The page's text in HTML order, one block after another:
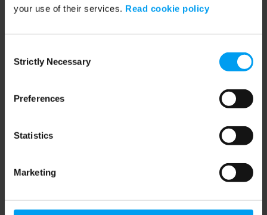
your use of their services. Read cookie policy
Selection
Strictly Necessary
Preferences
Statistics
Marketing